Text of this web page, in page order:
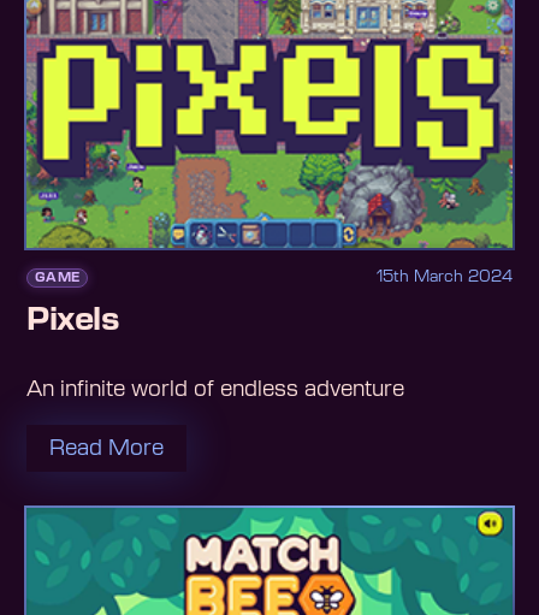
GAME 15th March 2024
Pixels
An infinite world of endless adventure
Read More